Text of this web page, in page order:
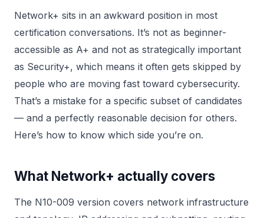
Network+ sits in an awkward position in most
certification conversations. It’s not as beginner-
accessible as A+ and not as strategically important
as Security+, which means it often gets skipped by
people who are moving fast toward cybersecurity.
That’s a mistake for a specific subset of candidates
— and a perfectly reasonable decision for others.
Here’s how to know which side you’re on.
What Network+ actually covers
The N10-009 version covers network infrastructure